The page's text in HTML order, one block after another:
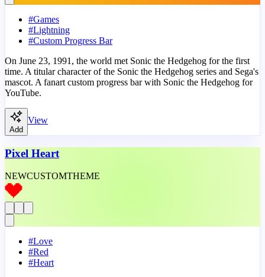
#Games
#Lightning
#Custom Progress Bar
On June 23, 1991, the world met Sonic the Hedgehog for the first
time. A titular character of the Sonic the Hedgehog series and Sega's
mascot. A fanart custom progress bar with Sonic the Hedgehog for
YouTube.
Add
View
Pixel Heart
NEWCUSTOMTHEME
#Love
#Red
#Heart